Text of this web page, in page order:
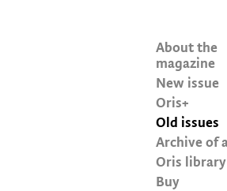
About the
magazine
New issue
Oris+
Old issues
Archive of
Oris library
Buy